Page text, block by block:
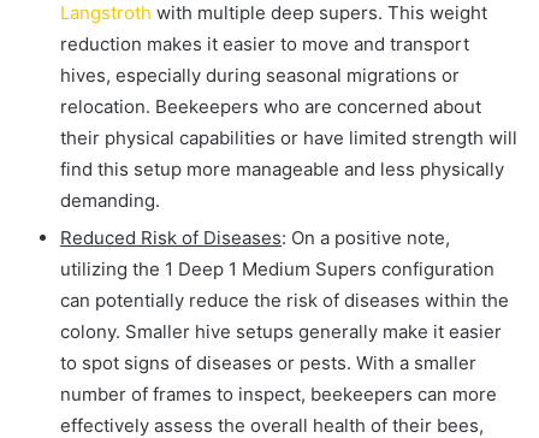
Langstroth with multiple deep supers. This weight
reduction makes it easier to move and transport
hives, especially during seasonal migrations or
relocation. Beekeepers who are concerned about
their physical capabilities or have limited strength will
find this setup more manageable and less physically
demanding.
Reduced Risk of Diseases: On a positive note,
utilizing the 1 Deep 1 Medium Supers configuration
can potentially reduce the risk of diseases within the
colony. Smaller hive setups generally make it easier
to spot signs of diseases or pests. With a smaller
number of frames to inspect, beekeepers can more
effectively assess the overall health of their bees,